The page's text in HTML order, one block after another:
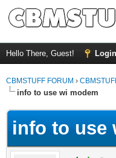
Hello There, Guest! Login
CBMSTUFF FORUM ›
info to use wi modem
info to use